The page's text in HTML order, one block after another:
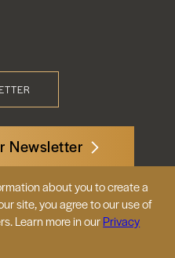
Newsletter
400 about you to create a
site, you agree to our use of
Learn more in ourPrivacy